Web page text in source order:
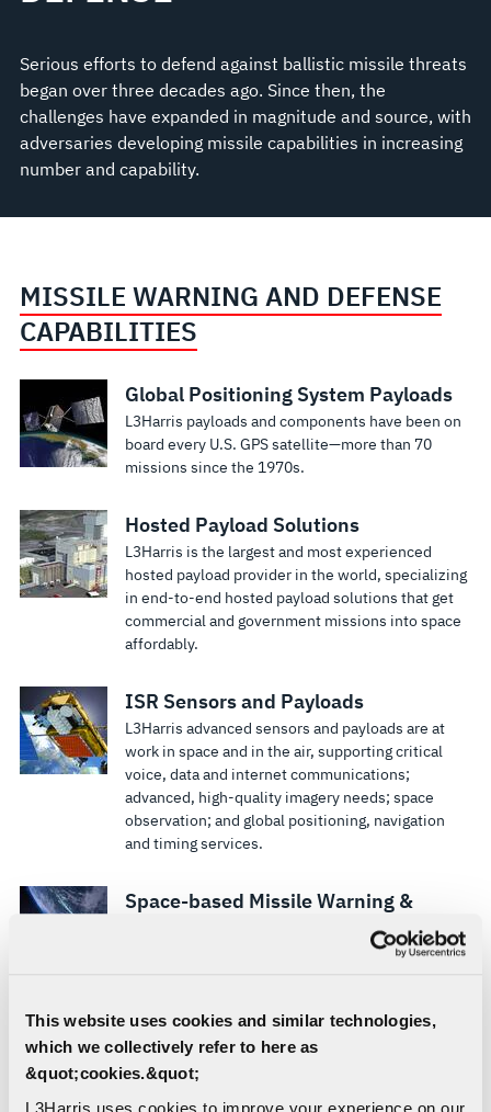
This website uses cookies and similar technologies,
which we collectively refer to here as
&quot;cookies.&quot;
L3Harris uses cookies to improve your experience on our
Serious efforts to defend against ballistic missile threats
began over three decades ago. Since then, the
challenges have expanded in magnitude and source, with
adversaries developing missile capabilities in increasing
number and capability.
MISSILE WARNING AND DEFENSE
CAPABILITIES
Global Positioning System Payloads
L3Harris payloads and components have been on
board every U.S. GPS satellite—more than 70
missions since the 1970s.
Hosted Payload Solutions
L3Harris is the largest and most experienced
hosted payload provider in the world, specializing
in end-to-end hosted payload solutions that get
commercial and government missions into space
affordably.
ISR Sensors and Payloads
L3Harris advanced sensors and payloads are at
work in space and in the air, supporting critical
voice, data and internet communications;
advanced, high-quality imagery needs; space
observation; and global positioning, navigation
and timing services.
Space-based Missile Warning &
L3Harris is propelling the space industry forward
Multimission Enterprise Ground